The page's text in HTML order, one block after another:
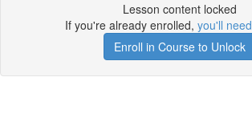
Lesson content locked
If you're already enrolled, you'll
Enroll in Course to Unlock